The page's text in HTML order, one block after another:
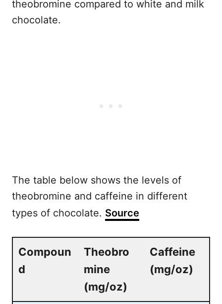
theobromine compared to white and milk
chocolate.
The table below shows the levels of
theobromine and caffeine in different
types of chocolate. Source
Compoun
d
Theobro
mine
(mg/oz)
Caffeine
(mg/oz)